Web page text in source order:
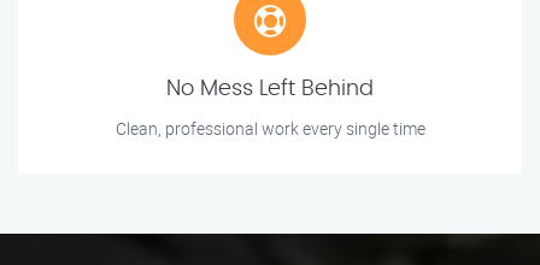
No Mess Left Behind
Clean, professional work every single time